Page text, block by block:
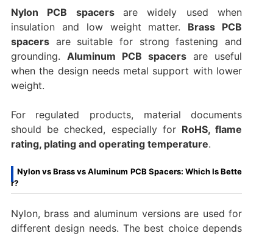
Nylon PCB spacersare widely used when
insulation and low weight matter. Brass PCB
spacersare suitable for strong fastening and
grounding. Aluminum PCB spacers are useful
when the design needs metal support with lower
weight.
For regulated products, material documents
should be checked, especially for RoHS, flame
rating, plating and operating temperature.
Nylon vs Brass vs Aluminum PCB Spacers: Which Is Bette
r?
Nylon, brass and aluminum versions are used for
different design needs. The best choice depends